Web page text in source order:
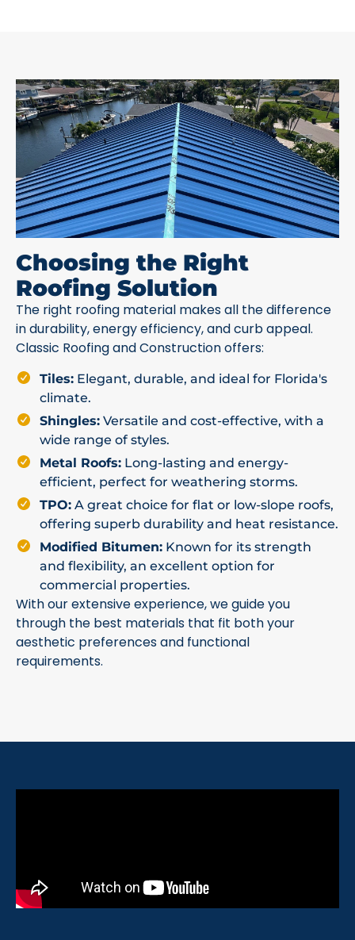
Choosing the Right
Roofing Solution
The right roofing material makes all the difference
in durability, energy efficiency, and curb appeal.
Classic Roofing and Construction offers:
Tiles: Elegant, durable, and ideal for Florida's
climate.
Shingles: Versatile and cost-effective, with a
wide range of styles.
Metal Roofs: Long-lasting and energy-
efficient, perfect for weathering storms.
TPO: A great choice for flat or low-slope roofs,
offering superb durability and heat resistance.
Modified Bitumen: Known for its strength
and flexibility, an excellent option for
commercial properties.
With our extensive experience, we guide you
through the best materials that fit both your
aesthetic preferences and functional
requirements.